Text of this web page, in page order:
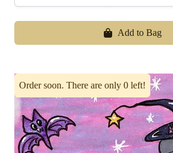
Add to Bag
Order soon. There are only 0 left!